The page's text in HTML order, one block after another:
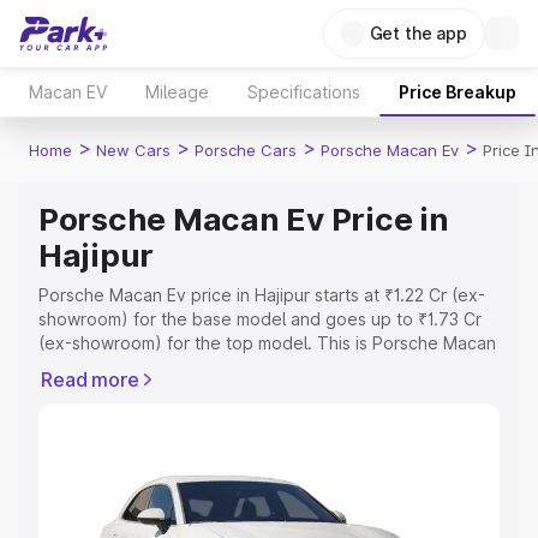
Get the app
Macan EV Mileage Specifications Price Breakup
Home > New Cars > Porsche Cars > Porsche Macan Ev > Price
Porsche Macan Ev Price in
Hajipur
Porsche Macan Ev price in Hajipur starts at ₹1.22 Cr (ex-
showroom) for the base model and goes up to ₹1.73 Cr
(ex-showroom) for the top model. This is Porsche Macan
Registration Cost, Insurance Cost. Explore the complete
Explore Cars by Price Range
Read more